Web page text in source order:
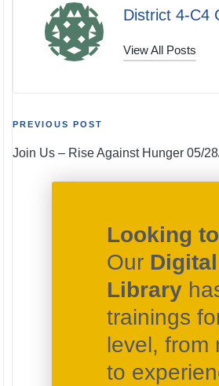
District 4-C4
View All Posts
Post
navigation
PREVIOUS POST
Join Us – Rise Against Hunger 05/
Looking
Our
Library
trainings
level, from
to